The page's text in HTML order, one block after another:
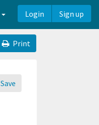
Login Sign up
Print
Save